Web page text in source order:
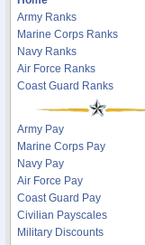
Army Ranks
Marine Corps Ranks
Navy Ranks
Air Force Ranks
Coast Guard Ranks
Army Pay
Marine Corps Pay
Navy Pay
Air Force Pay
Coast Guard Pay
Civilian Payscales
Military Discounts